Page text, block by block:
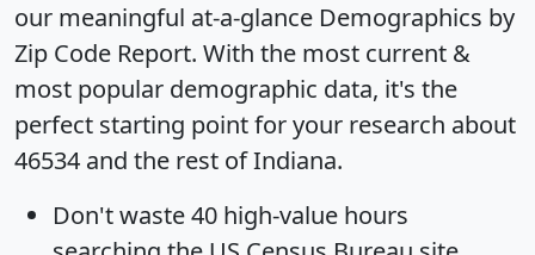
our meaningful at-a-glance Demographics by
Zip Code Report. With the most current &
most popular demographic data, it's the
perfect starting point for your research about
46534 and the rest of Indiana.
Don't waste 40 high-value hours